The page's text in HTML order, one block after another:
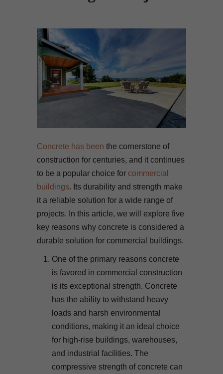
Concrete has been the cornerstone of
construction for centuries, and it continues
to be a popular choice for commercial
buildings. Its durability and strength make
it a reliable solution for a wide range of
projects. In this article, we will explore five
key reasons why concrete is considered a
durable solution for commercial buildings.
One of the primary reasons concrete
is favored in commercial construction
is its exceptional strength. Concrete
has the ability to withstand heavy
loads and harsh environmental
conditions, making it an ideal choice
for high-rise buildings, warehouses,
and industrial facilities. The
compressive strength of concrete can